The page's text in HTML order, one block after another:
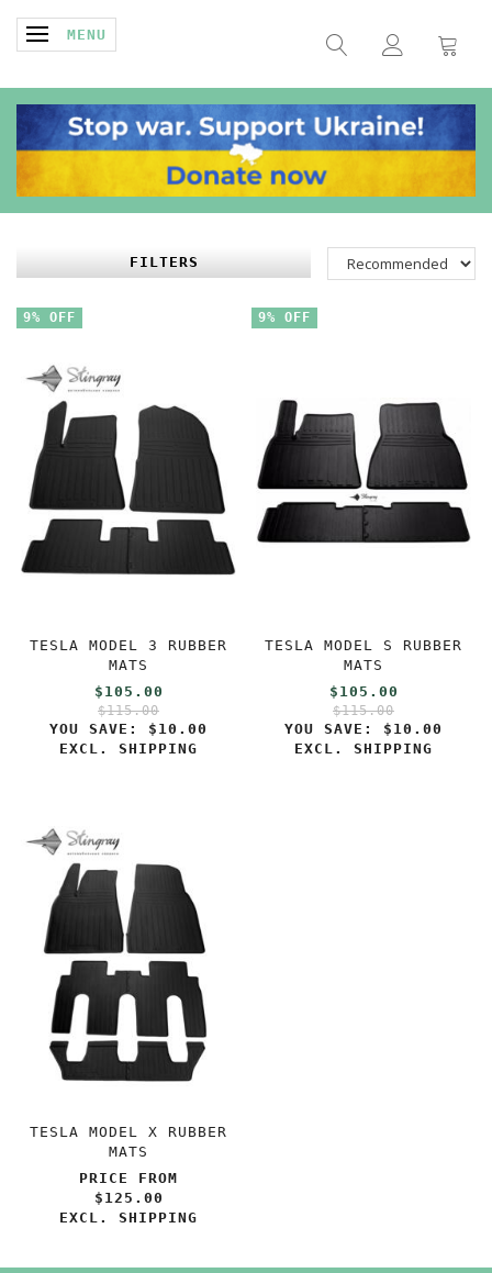
TOGGLE NAVIGATION
MENU
FILTERS
9% OFF
TESLA MODEL 3 RUBBER
MATS
$105.00
$115.00
YOU SAVE: $10.00
EXCL. SHIPPING
9% OFF
TESLA MODEL S RUBBER
MATS
$105.00
$115.00
YOU SAVE: $10.00
EXCL. SHIPPING
TESLA MODEL X RUBBER
MATS
PRICE FROM
$125.00
EXCL. SHIPPING